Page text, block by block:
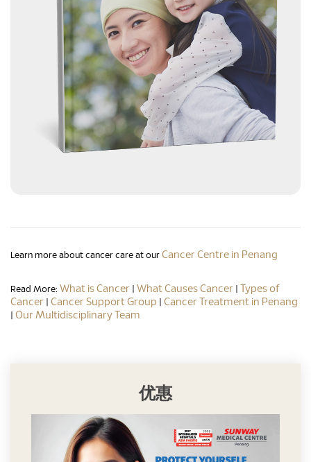
Learn more about cancer care at our Cancer Centre in Penang
Read More: What is Cancer What Causes Cancer
Types of
Cancer
Cancer Support Group Cancer Treatment in Penang
Our Multidisciplinary Team
优惠